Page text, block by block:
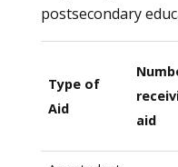
postsecondary
Type of
Aid
aid